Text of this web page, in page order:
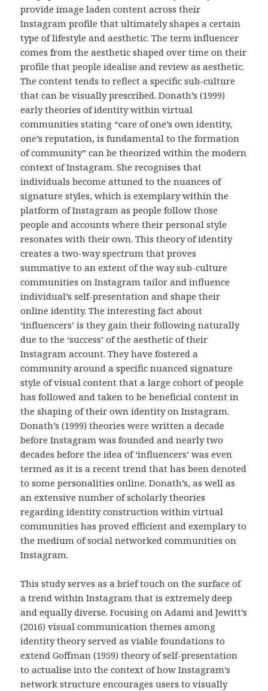
provide image laden content across their
Instagram profile that ultimately shapes a certain
type of lifestyle and aesthetic. The term influencer
comes from the aesthetic shaped over time on their
profile that people idealise and review as aesthetic.
The content tends to reflect a specific sub-culture
that can be visually prescribed. Donath’s (1999)
early theories of identity within virtual
communities stating “care of one’s own identity,
one’s reputation, is fundamental to the formation
of community” can be theorized within the modern
context of Instagram. She recognises that
individuals become attuned to the nuances of
signature styles, which is exemplary within the
platform of Instagram as people follow those
people and accounts where their personal style
resonates with their own. This theory of identity
creates a two-way spectrum that proves
summative to an extent of the way sub-culture
communities on Instagram tailor and influence
individual’s self-presentation and shape their
online identity. The interesting fact about
‘influencers’ is they gain their following naturally
due to the ‘success’ of the aesthetic of their
Instagram account. They have fostered a
community around a specific nuanced signature
style of visual content that a large cohort of people
has followed and taken to be beneficial content in
the shaping of their own identity on Instagram.
Donath’s (1999) theories were written a decade
before Instagram was founded and nearly two
decades before the idea of ‘influencers’ was even
termed as it is a recent trend that has been denoted
to some personalities online. Donath’s, as well as
an extensive number of scholarly theories
regarding identity construction within virtual
communities has proved efficient and exemplary to
the medium of social networked communities on
Instagram.
This study serves as a brief touch on the surface of
a trend within Instagram that is extremely deep
and equally diverse. Focusing on Adami and Jewitt’s
(2016) visual communication themes among
identity theory served as viable foundations to
extend Goffman (1959) theory of self-presentation
to actualise into the context of how Instagram’s
network structure encourages users to visually